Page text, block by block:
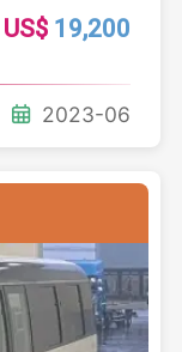
US$ 19,200
2023-06